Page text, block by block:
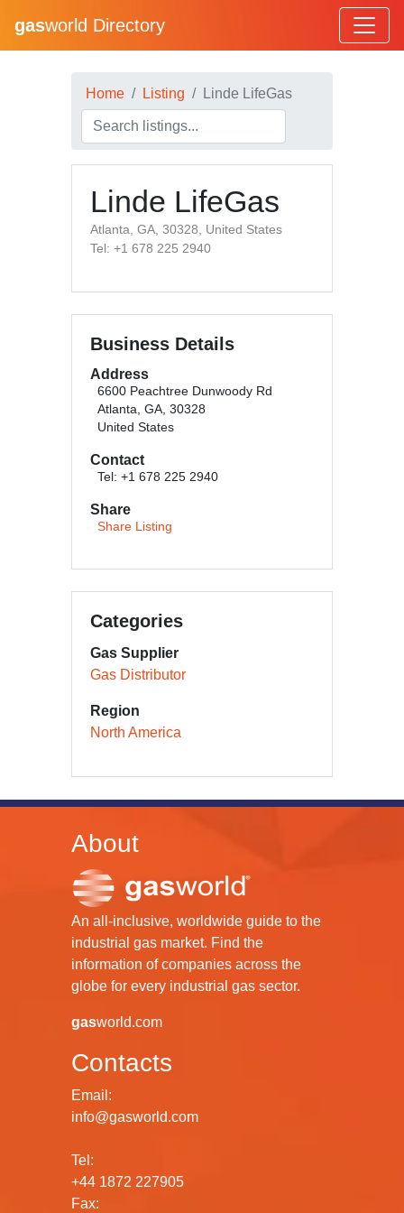
gasworld Directory
Home Listing Linde LifeGas
Linde LifeGas
Atlanta, GA, 30328, United States
Tel: +1 678 225 2940
Business Details
Address
6600 Peachtree Dunwoody Rd
Atlanta, GA, 30328
United States
Contact
Tel: +1 678 225 2940
Share
Share Listing
Categories
Gas Supplier
Gas Distributor
Region
North America
About
An all-inclusive, worldwide guide to the
industrial gas market. Find the
information of companies across the
globe for every industrial gas sector.
gasworld.com
Contacts
Email:
info@gasworld.com
Tel:
+44 1872 227905
Fax: